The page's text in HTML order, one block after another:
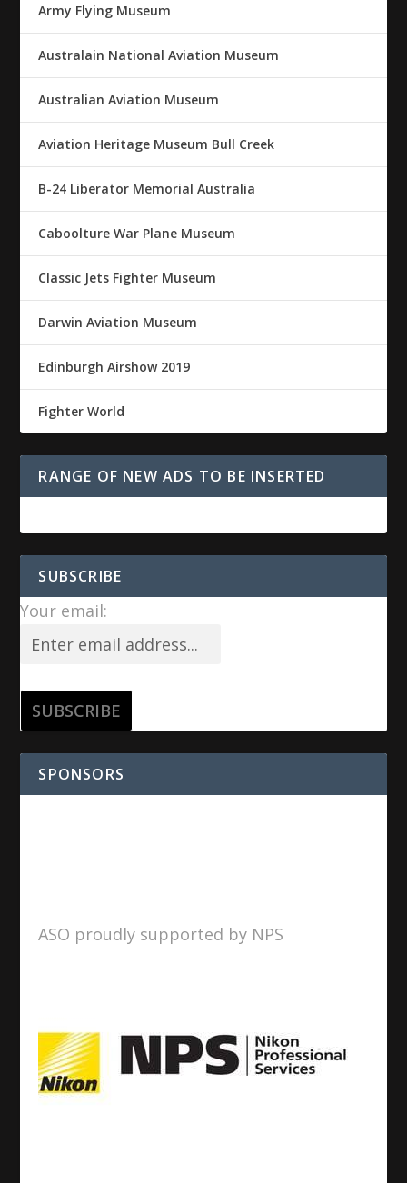
Army Flying Museum
Australain National Aviation Museum
Australian Aviation Museum
Aviation Heritage Museum Bull Creek
B-24 Liberator Memorial Australia
Caboolture War Plane Museum
Classic Jets Fighter Museum
Darwin Aviation Museum
Edinburgh Airshow 2019
Fighter World
RANGE OF NEW ADS TO BE INSERTED
SUBSCRIBE
Your email:
SPONSORS
ASO proudly supported by NPS